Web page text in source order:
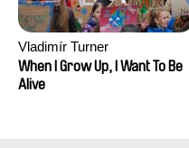
Vladimír Turner
When I Grow Up, I Want To Be
Alive